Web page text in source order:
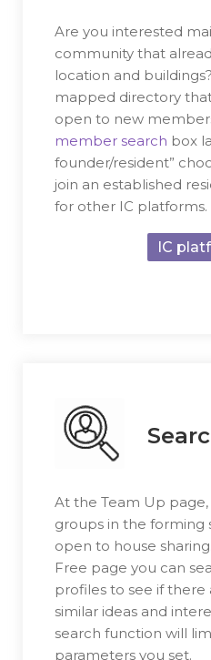
Are you interested
community that
location and
mapped directory
open to new
member search box
founder/resident”
join an established
for other IC platforms.
IC
At the Team Up
groups in the forming
open to house
Free page you can
profiles to see if there
similar ideas and
search function will
parameters you set.